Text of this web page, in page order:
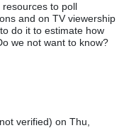
to poll
and on TV viewership
do it to estimate how
we not want to know?
verified) on Thu,